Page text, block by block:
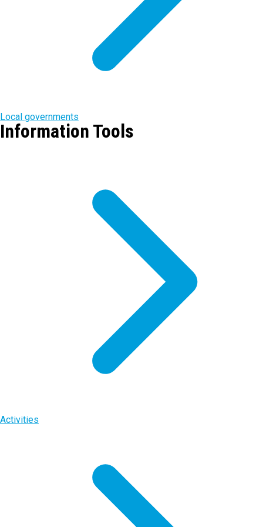
Local governments
Information Tools
Activities